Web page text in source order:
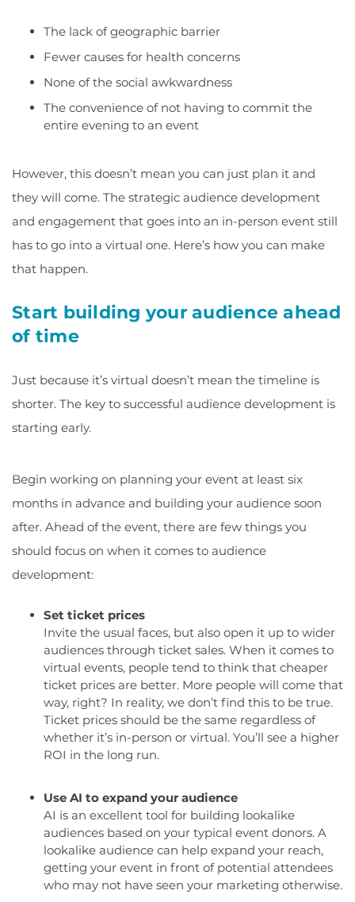
The lack of geographic barrier
Fewer causes for health concerns
None of the social awkwardness
The convenience of not having to commit the
entire evening to an event
However, this doesn’t mean you can just plan it and
they will come. The strategic audience development
and engagement that goes into an in-person event still
has to go into a virtual one. Here’s how you can make
that happen.
Start building your audience ahead
of time
Just because it’s virtual doesn’t mean the timeline is
shorter. The key to successful audience development is
starting early.
Begin working on planning your event at least six
months in advance and building your audience soon
after. Ahead of the event, there are few things you
should focus on when it comes to audience
development:
Set ticket prices
Invite the usual faces, but also open it up to wider
audiences through ticket sales. When it comes to
virtual events, people tend to think that cheaper
ticket prices are better. More people will come that
way, right? In reality, we don’t find this to be true.
Ticket prices should be the same regardless of
whether it’s in-person or virtual. You’ll see a higher
ROI in the long run.
Use AI to expand your audience
AI is an excellent tool for building lookalike
audiences based on your typical event donors. A
lookalike audience can help expand your reach,
getting your event in front of potential attendees
who may not have seen your marketing otherwise.